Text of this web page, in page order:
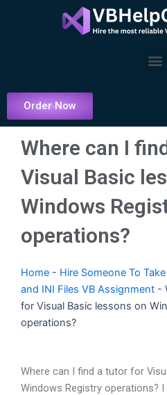
Order Now
Where can I
Visual Basic
Windows
operations?
Home - Hire Someone To
and INI Files VB Assignment -
for Visual Basic lessons on
operations?
Where can I find a tutor for
Windows Registry operations?